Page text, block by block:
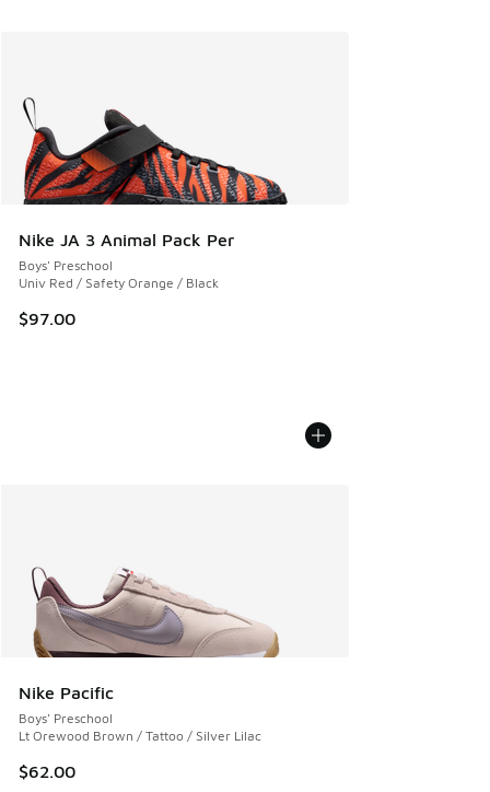
Nike JA 3 Animal Pack Per
Boys' Preschool
Univ Red / Safety Orange / Black
$97.00
Nike Pacific
Boys' Preschool
Lt Orewood Brown / Tattoo / Silver Lilac
$62.00